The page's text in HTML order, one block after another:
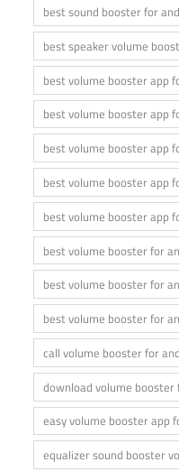
best sound booster for
best speaker volume
best volume booster app
best volume booster app
best volume booster app
best volume booster app
best volume booster app
best volume booster for
best volume booster for
best volume booster for
call volume booster for
download volume booster
easy volume booster app
equalizer sound booster